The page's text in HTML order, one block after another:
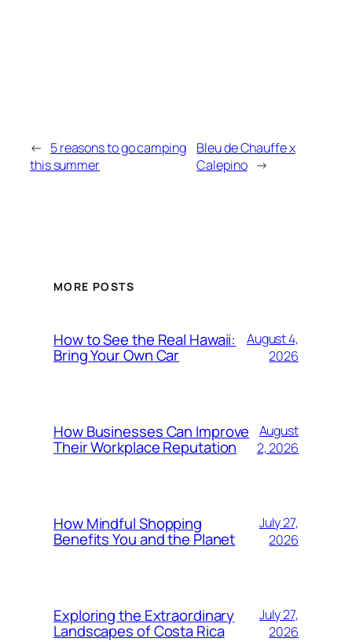
← 5 reasons to go camping
this summer
Bleu de Chauffe x
Calepino →
MORE POSTS
How to See the Real Hawaii:
Bring Your Own Car
August 4,
2026
How Businesses Can Improve
Their Workplace Reputation
August
2, 2026
How Mindful Shopping
Benefits You and the Planet
July 27,
2026
Exploring the Extraordinary
Landscapes of Costa Rica
July 27,
2026